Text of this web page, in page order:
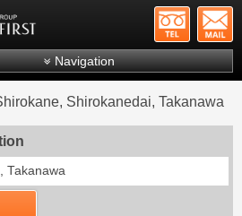
First Mitsui Fudosan Group
Navigation
Search by ward
Shirokanedai, Takanawa
Takanawa